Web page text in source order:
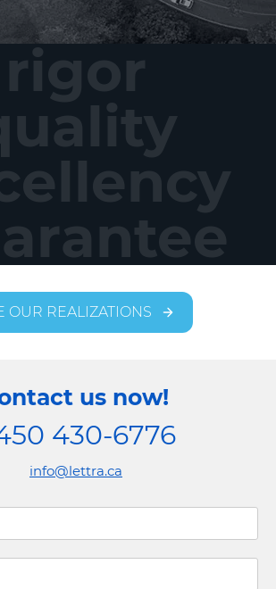
rigor
OUR REALIZATIONS
us now!
430-6776
info@lettra.ca